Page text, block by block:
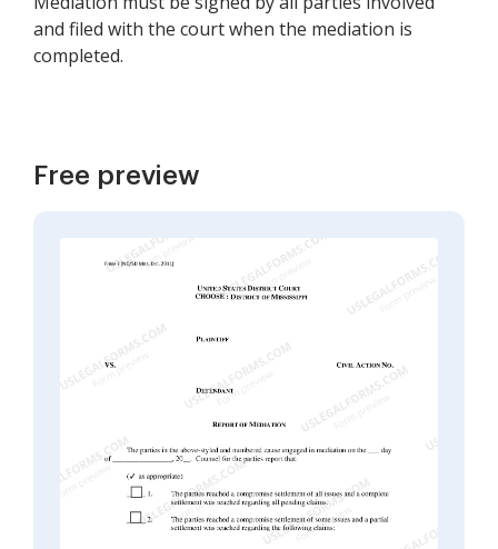
and filed with the court when the mediation is
completed.
Free preview